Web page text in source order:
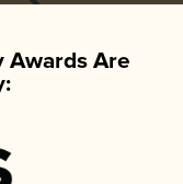
Awards Are